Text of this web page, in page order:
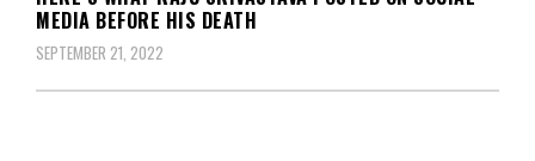
MEDIA BEFORE HIS DEATH
SEPTEMBER 21, 2022